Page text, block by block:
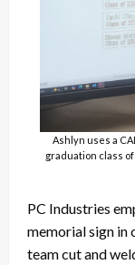
Ashlyn uses a
graduation class
PC Industries
memorial sign in
team cut and